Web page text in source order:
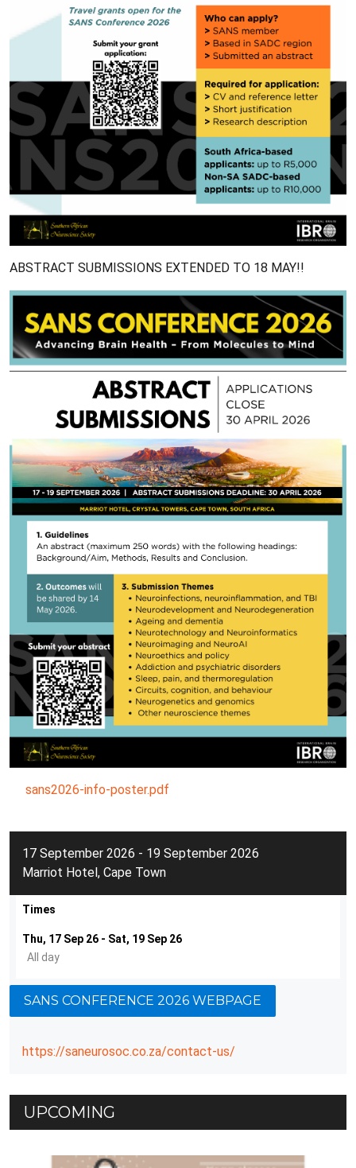
17 September 2026 - 19 September 2026
Marriot Hotel, Cape Town
Times
Thu, 17 Sep 26 - Sat, 19 Sep 26
All day
SANS CONFERENCE 2026 WEBPAGE
https://saneurosoc.co.za/contact-us/
ABSTRACT SUBMISSIONS EXTENDED TO 18 MAY!!
sans2026-info-poster.pdf
UPCOMING